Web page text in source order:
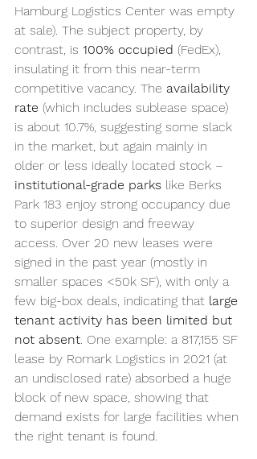
Hamburg Logistics Center was empty
at sale). The subject property, by
contrast, is 100% occupied (FedEx),
insulating it from this near-term
competitive vacancy. The availability
rate (which includes sublease space)
is about 10.7%, suggesting some slack
in the market, but again mainly in
older or less ideally located stock –
institutional-grade parks like Berks
Park 183 enjoy strong occupancy due
to superior design and freeway
access. Over 20 new leases were
signed in the past year (mostly in
smaller spaces <50k SF), with only a
few big-box deals, indicating that large
tenant activity has been limited but
not absent . One example: a 817,155 SF
lease by Romark Logistics in 2021 (at
an undisclosed rate) absorbed a huge
block of new space, showing that
demand exists for large facilities when
the right tenant is found.